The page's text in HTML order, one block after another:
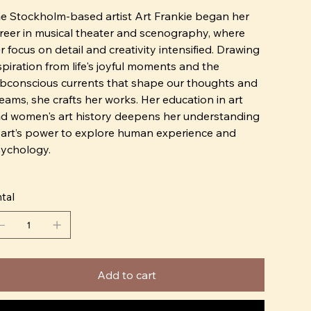
Stockholm-based artist Art Frankie began her
in musical theater and scenography, where
focus on detail and creativity intensified. Drawing
from life's joyful moments and the
currents that shape our thoughts and
she crafts her works. Her education in art
women's art history deepens her understanding
power to explore human experience and
Art Frankie creates a connection with viewers.
elements evoke recognition, sparking
of society and inviting introspection.
the emotions and thoughts her art elicits
By engaging with the audience's own
Add to cart